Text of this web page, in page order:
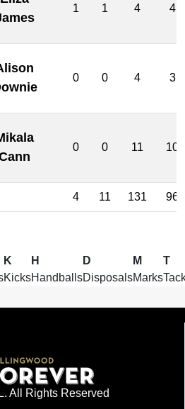
1 1 4 4
0 0 4 3
0 0 11 10
4 11 131 96
K
Kicks
H
Handballs
D
Disposals
M
Marks
T
All Rights Reserved